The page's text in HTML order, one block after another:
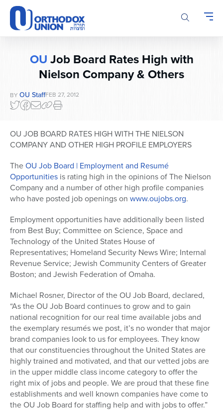
Please
note:
This
website
accessibility
OU Job Board Rates High with
Nielson Company & Others
BY OU StaffFEB 27, 2012
OU JOB BOARD RATES HIGH WITH THE NIELSON
COMPANY AND OTHER HIGH PROFILE EMPLOYERS
TheOU Job Board | Employment and Resumé
Opportunities is rating high in the opinions of The Nielson
Company and a number of other high profile companies
who have posted job openings on www.oujobs.org.
Employment opportunities have additionally been listed
from Best Buy; Committee on Science, Space and
Technology of the United States House of
Representatives; Homeland Security News Wire; Internal
Revenue Service; Jewish Community Centers of Greater
Boston; and Jewish Federation of Omaha.
Michael Rosner, Director of the OU Job Board, declared,
“As the OU Job Board continues to grow and to gain
national recognition for our real time available jobs and
the exemplary resumés we post, it’s no wonder that major
brand companies look to us for employees. They know
that our constituencies throughout the United States are
highly trained and motivated, and that our vetted jobs are
in the upper middle class income category to offer the
right mix of jobs and people. We are proud that these fine
establishments and well known companies have come to
the OU Job Board for staffing help and with jobs to offer.”